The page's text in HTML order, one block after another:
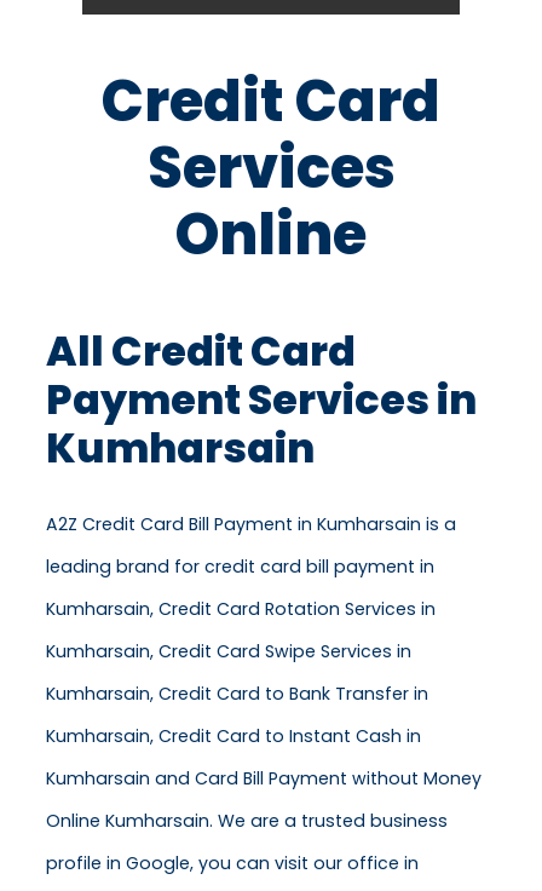
Credit Card
Services
Online
All Credit Card
Payment Services in
Kumharsain
A2Z Credit Card Bill Payment in Kumharsain is a
leading brand for credit card bill payment in
Kumharsain, Credit Card Rotation Services in
Kumharsain, Credit Card Swipe Services in
Kumharsain, Credit Card to Bank Transfer in
Kumharsain, Credit Card to Instant Cash in
Kumharsain and Card Bill Payment without Money
Online Kumharsain. We are a trusted business
profile in Google, you can visit our office in